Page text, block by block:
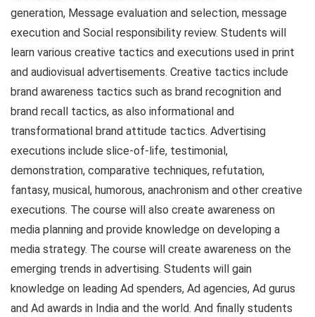
generation, Message evaluation and selection, message
execution and Social responsibility review. Students will
learn various creative tactics and executions used in print
and audiovisual advertisements. Creative tactics include
brand awareness tactics such as brand recognition and
brand recall tactics, as also informational and
transformational brand attitude tactics. Advertising
executions include slice-of-life, testimonial,
demonstration, comparative techniques, refutation,
fantasy, musical, humorous, anachronism and other creative
executions. The course will also create awareness on
media planning and provide knowledge on developing a
media strategy. The course will create awareness on the
emerging trends in advertising. Students will gain
knowledge on leading Ad spenders, Ad agencies, Ad gurus
and Ad awards in India and the world. And finally students